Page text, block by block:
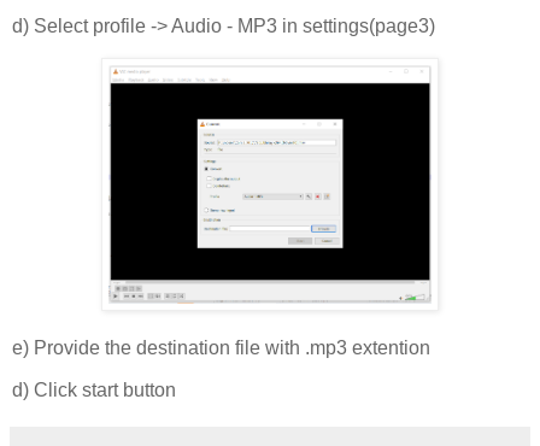
d) Select profile -> Audio - MP3 in settings(page3)
e) Provide the destination file with .mp3 extention
d) Click start button